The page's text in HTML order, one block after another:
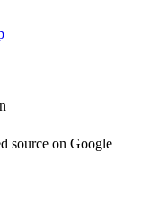
source on Google